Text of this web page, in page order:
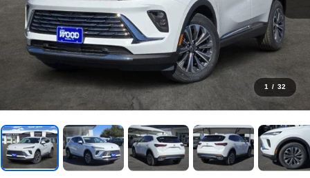
1 / 32